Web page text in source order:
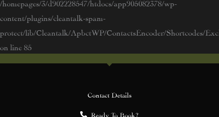
/homepages/3/d902228547/htdocs/app905082378/wp-
content/plugins/cleantalk-spam-
protect/lib/Cleantalk/ApbctWP/ContactsEncoder/Shortcodes/
on line 85
Contact Details
Ready To Book?